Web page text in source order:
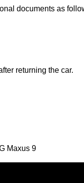
documents as
returning the car.
Maxus 9